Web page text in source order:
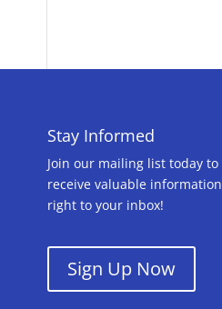
Stay Informed
Join our mailing list today to
receive valuable information
right to your inbox!
Sign Up Now